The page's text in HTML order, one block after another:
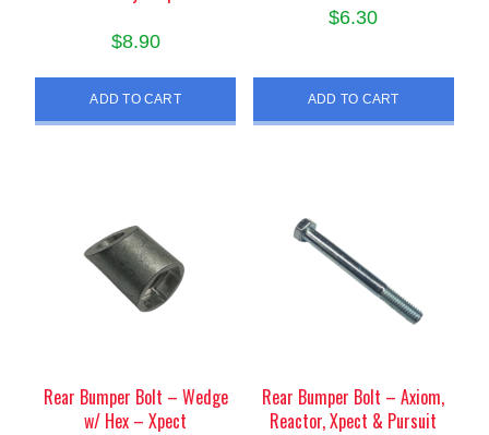
$8.90
ADD TO CART
$6.30
ADD TO CART
Rear Bumper Bolt – Wedge
w/ Hex – Xpect
Rear Bumper Bolt – Axiom,
Reactor, Xpect & Pursuit